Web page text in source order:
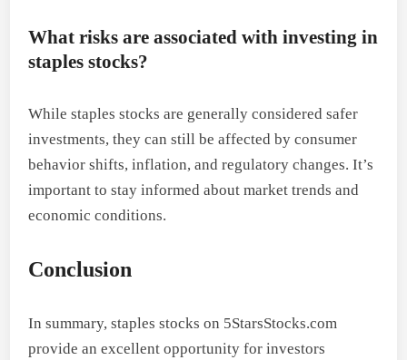
What risks are associated with investing in
staples stocks?
While staples stocks are generally considered safer
investments, they can still be affected by consumer
behavior shifts, inflation, and regulatory changes. It’s
important to stay informed about market trends and
economic conditions.
Conclusion
In summary, staples stocks on 5StarsStocks.com
provide an excellent opportunity for investors